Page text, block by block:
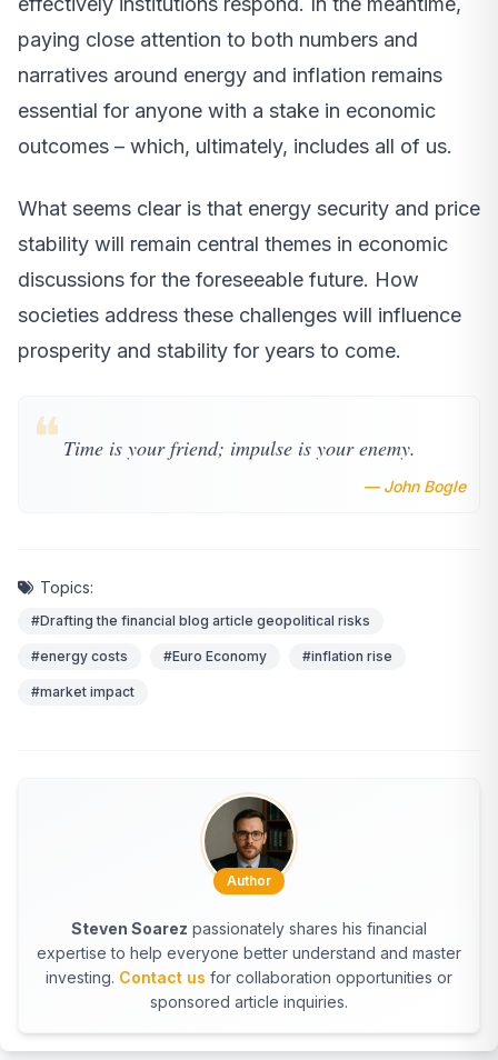
paying close attention to both numbers and
narratives around energy and inflation remains
essential for anyone with a stake in economic
outcomes – which, ultimately, includes all of us.
What seems clear is that energy security and price
stability will remain central themes in economic
discussions for the foreseeable future. How
societies address these challenges will influence
prosperity and stability for years to come.
❝ Time is your friend; impulse is your enemy.
— John Bogle
Topics:
#Drafting the financial blog article geopolitical risks
#energy costs #Euro Economy #inflation rise
#market impact
Author
Steven Soarez passionately shares his financial
expertise to help everyone better understand and master
investing. Contact us for collaboration opportunities or
sponsored article inquiries.